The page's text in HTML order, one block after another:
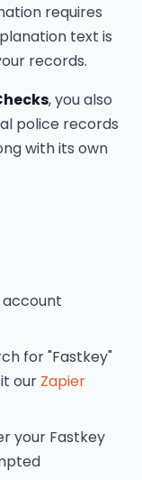
requires
text is
records.
, you also
police records
with its own
account
for "Fastkey"
our Zapier
your Fastkey